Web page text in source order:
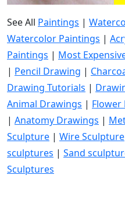
See All Paintings |
Watercolor Paintings |
Paintings | Most
| Pencil Drawing |
Drawing Tutorials |
Animal Drawings | Flower
| Anatomy Drawings |
Sculpture | Wire Sculpture
sculptures | Sand
Sculptures